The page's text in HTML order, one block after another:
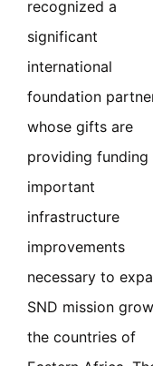
recognized a
significant
international
foundation
whose gifts are
providing
important
infrastructure
improvements
necessary to
SND mission
the countries of